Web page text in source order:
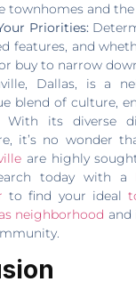
townhomes and
Priorities:
features, and
buy to narrow
Dallas, is a
blend of culture,
With its diverse
it’s no wonder
are highly
today with a
to find your ideal
neighborhood and